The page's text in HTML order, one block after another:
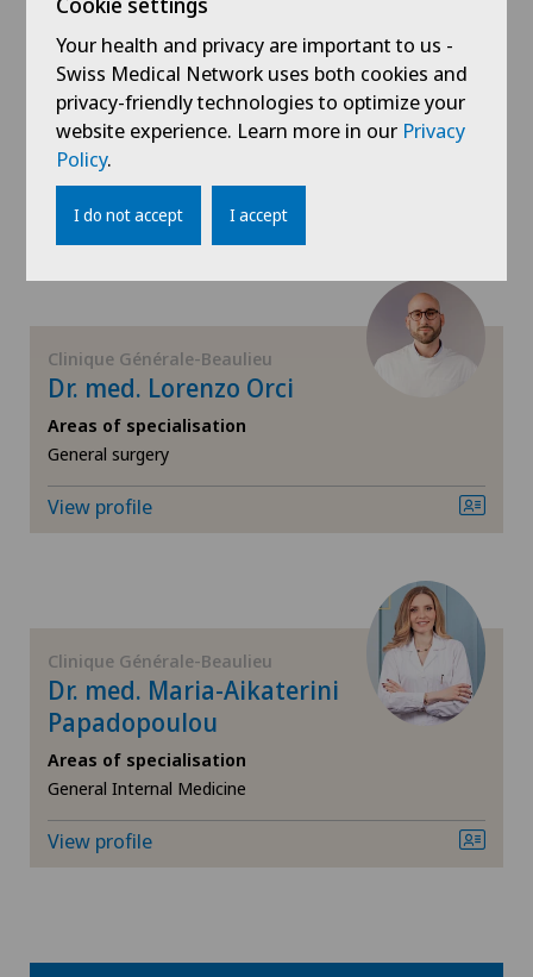
Kidney and urinary tract diseases
Knee pain and knee surgery
Knee prosthesis
Meniscus tear
MRI
Neonatology
Nuclear medicine
Obesity and overweight
Obstetrics
Dr. med. Stéphane Nevesny
Areas of specialisation
Radio-oncology,
Radixact® imaging system,
CyberKnife® System
View profile
Clinique Générale-Beaulieu
Dr. med. Lorenzo Orci
Areas of specialisation
General surgery
View profile
Clinique Générale-Beaulieu
Dr. med. Maria-Aikaterini
Papadopoulou
Areas of specialisation
General Internal Medicine
View profile
Your health and privacy are important to us -
Swiss Medical Network uses both cookies and
privacy-friendly technologies to optimize your
website experience. Learn more in our Privacy
Policy.
I do not accept I accept